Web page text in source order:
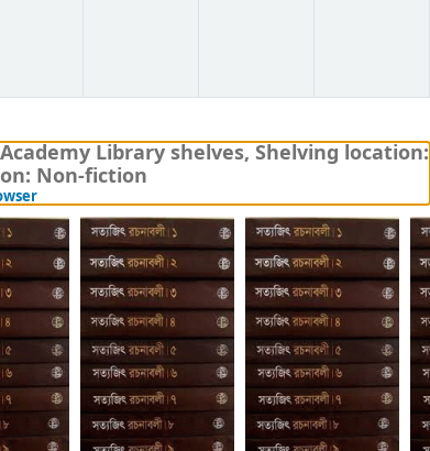
Library shelves, Shelving location:
Non-fiction
(Hides shelf browser)